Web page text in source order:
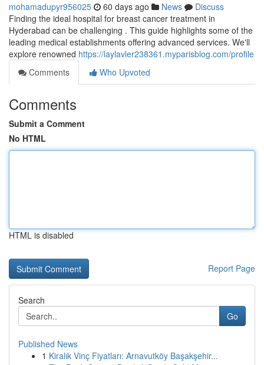
mohamadupyr956025 60 days ago News
Discuss
Finding the ideal hospital for breast cancer treatment in
Hyderabad can be challenging . This guide highlights some of the
leading medical establishments offering advanced services. We'll
explore renowned https://laylavler238361.myparisblog.com/profile
Comments
Who Upvoted
Comments
Submit a Comment
No HTML
HTML is disabled
Report Page
Search
Go
Published News
1 Kiralık Vinç Fiyatları: Arnavutköy Başakşehir...